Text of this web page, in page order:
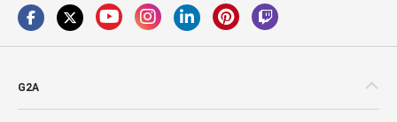
G2A